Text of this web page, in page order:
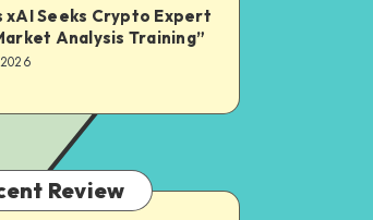
xAI Seeks Crypto Expert
Analysis Training”
Review